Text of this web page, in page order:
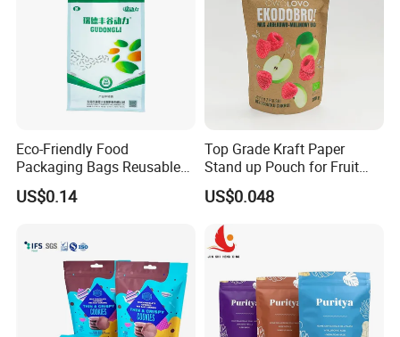
Eco-Friendly Food
Packaging Bags Reusable
Mylar Bags Rice Food
Packaging Bag
US$0.14
Top Grade Kraft Paper
Stand up Pouch for Fruit
Puree
US$0.048